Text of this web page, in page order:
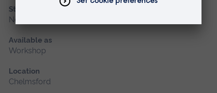
Start date
November
Available as
Workshop
Location
Chelmsford